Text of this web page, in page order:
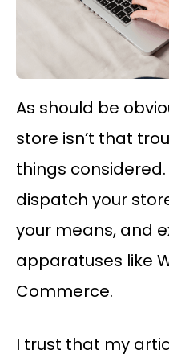
As should be
store isn’t that
things
dispatch your
your means, and
apparatuses like
Commerce.
I trust that my